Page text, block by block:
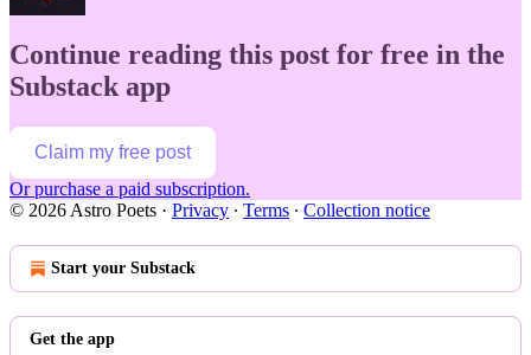
Continue reading this post for free in the
Substack app
Claim my free post
Or purchase a paid subscription.
© 2026 Astro Poets · Privacy ∙ Terms ∙ Collection notice
Start your Substack
Get the app